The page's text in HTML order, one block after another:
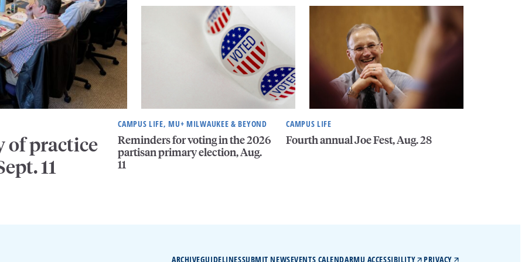
of practice
11
CAMPUS LIFE, MU+ MILWAUKEE & BEYOND
Reminders for voting in the 2026
partisan primary election, Aug.
11
CAMPUS LIFE
Fourth annual Joe Fest, Aug. 28
ARCHIVEGUIDELINESSUBMIT NEWSEVENTS CALENDARMU ACCESSIBILITY PRIVACY